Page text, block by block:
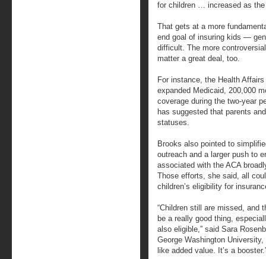
for children … increased as
That gets at a more
end goal of insuring kids —
difficult. The more
matter a great deal, too.
For instance, the Health
expanded Medicaid, 200,000
coverage during the two-year
has suggested that parents
statuses.
Brooks also pointed to
outreach and a larger push to
associated with the ACA
Those efforts, she said, all
children’s eligibility for
“Children still are missed, and
be a really good thing,
also eligible,” said Sara
George Washington
like added value. It’s a